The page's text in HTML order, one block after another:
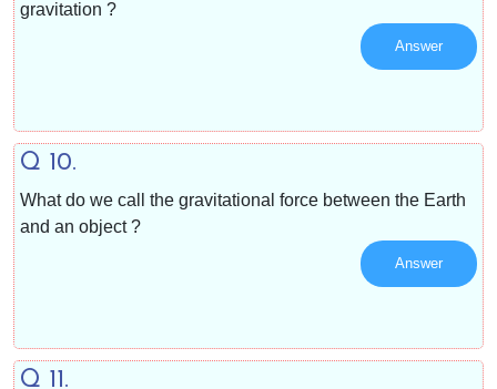
gravitation ?
Answer
Q 10.
What do we call the gravitational force between the Earth
and an object ?
Answer
Q 11.